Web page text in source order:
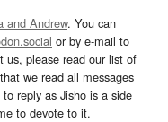
and Andrew. You can
or by e-mail to
us, please read our list of
we read all messages
reply as Jisho is a side
to devote to it.